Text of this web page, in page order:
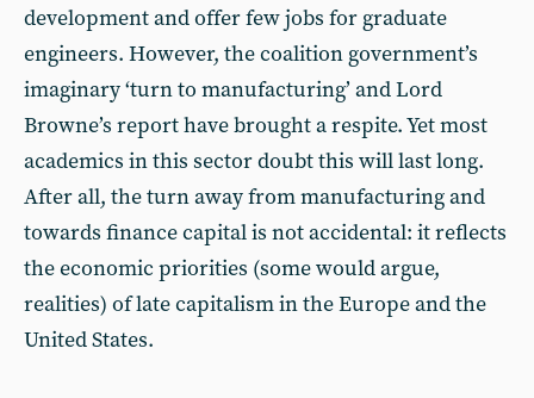
development and offer few jobs for graduate
engineers. However, the coalition government’s
imaginary ‘turn to manufacturing’ and Lord
Browne’s report have brought a respite. Yet most
academics in this sector doubt this will last long.
After all, the turn away from manufacturing and
towards finance capital is not accidental: it reflects
the economic priorities (some would argue,
realities) of late capitalism in the Europe and the
United States.